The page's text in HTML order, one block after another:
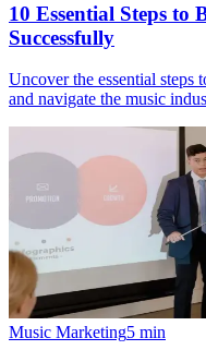
10 Essential Steps to
Successfully
Uncover the essential
and navigate the music
Music Marketing5 min